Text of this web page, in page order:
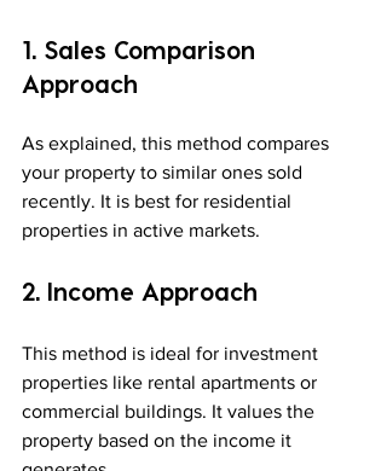
1. Sales Comparison
Approach
As explained, this method compares
your property to similar ones sold
recently. It is best for residential
properties in active markets.
2. Income Approach
This method is ideal for investment
properties like rental apartments or
commercial buildings. It values the
property based on the income it